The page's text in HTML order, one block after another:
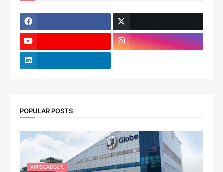
POPULAR POSTS
APPSGADGET.